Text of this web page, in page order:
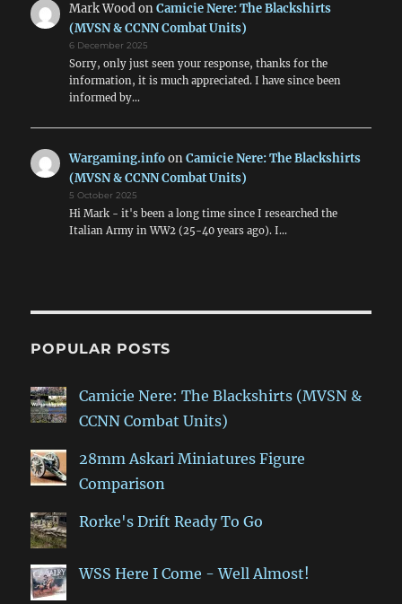
Mark WoodonCamicie Nere: The Blackshirts
(MVSN & CCNN Combat Units)
6 December 2025
Sorry, only just seen your response, thanks for the
information, it is much appreciated. I have since been
informed by…
Wargaming.infoonCamicie Nere: The Blackshirts
(MVSN & CCNN Combat Units)
5 October 2025
Hi Mark - it's been a long time since I researched the
Italian Army in WW2 (25-40 years ago). I…
POPULAR POSTS
Camicie Nere: The Blackshirts (MVSN &
CCNN Combat Units)
28mm Askari Miniatures Figure
Comparison
Rorke's Drift Ready To Go
WSS Here I Come - Well Almost!